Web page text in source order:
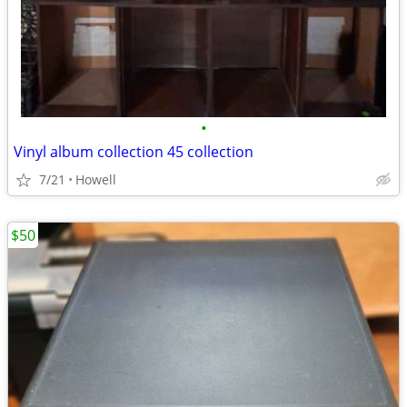
•
Vinyl album collection 45 collection
7/21 Howell
$50